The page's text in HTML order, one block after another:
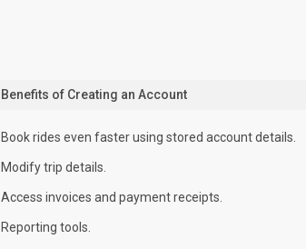
Benefits of Creating an Account
Book rides even faster using stored account details.
Modify trip details.
Access invoices and payment receipts.
Reporting tools.